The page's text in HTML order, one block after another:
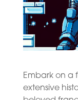
Embark on a
extensive